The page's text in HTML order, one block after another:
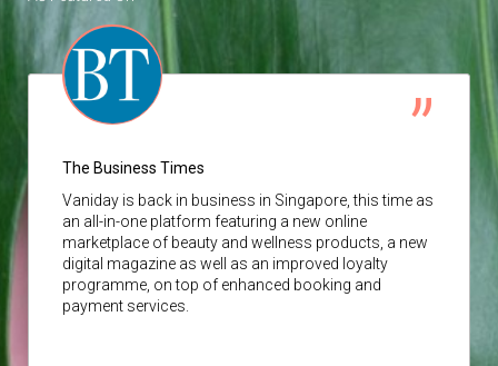
The Business Times
Vaniday is back in business in Singapore, this time as
an all-in-one platform featuring a new online
marketplace of beauty and wellness products, a new
digital magazine as well as an improved loyalty
programme, on top of enhanced booking and
payment services.